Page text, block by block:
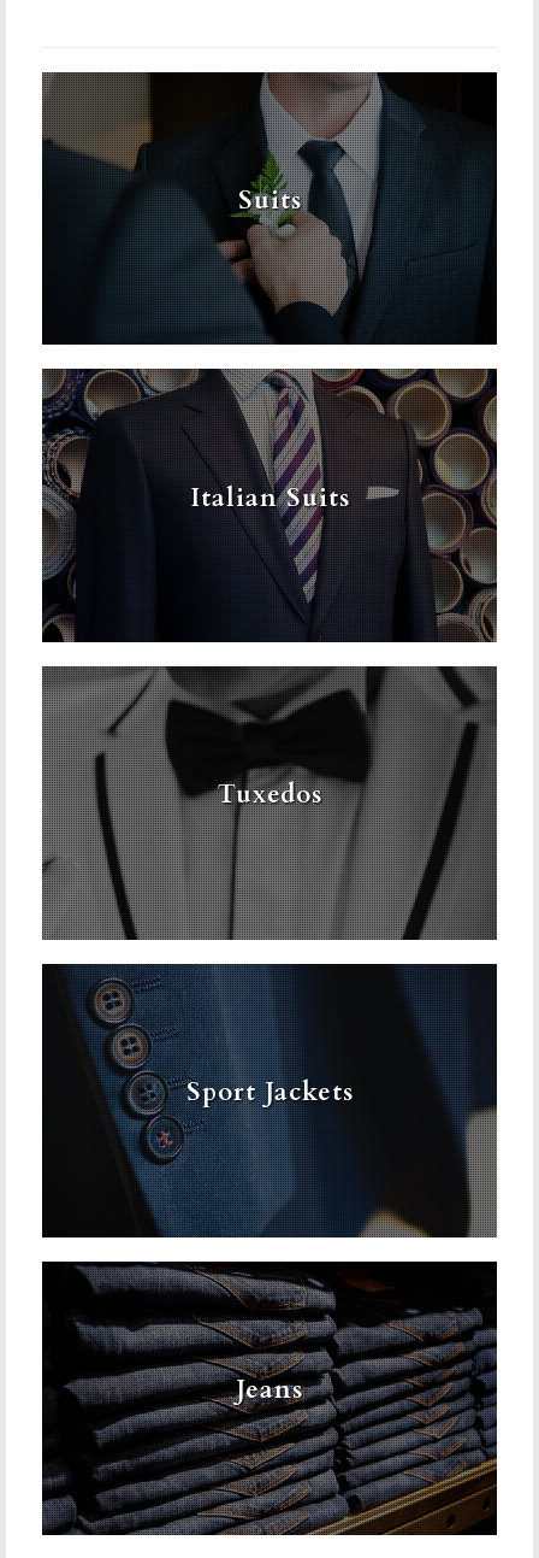
Suits
Italian Suits
Tuxedos
Sport Jackets
Jeans